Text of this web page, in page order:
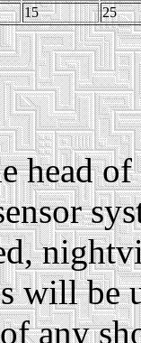
15 25
head
will be
any